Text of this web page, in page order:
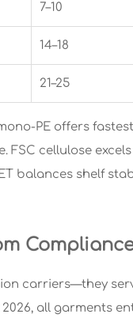
7–10
14–18
21–25
PE offers
cellulose
balances shelf
carriers—they
all garments